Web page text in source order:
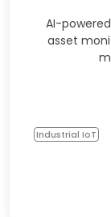
AI-
asset
Industrial IoT